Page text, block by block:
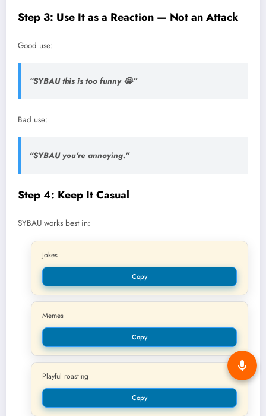
Step 3: Use It as a Reaction — Not an Attack
Good use:
“SYBAU this is too funny 😭”
Bad use:
“SYBAU you’re annoying.”
Step 4: Keep It Casual
SYBAU works best in:
Jokes
Copy
Memes
Copy
Playful roasting
Copy